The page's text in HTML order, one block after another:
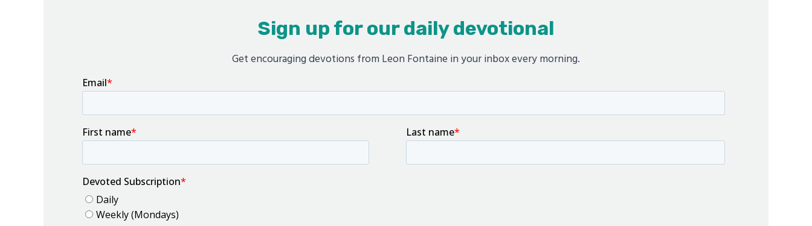
Sign up for our daily devotional
Get encouraging devotions from Leon Fontaine in your inbox every morning.